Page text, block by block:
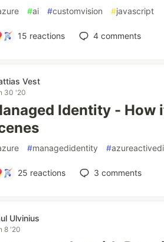
#ai #customvision #javascript
15 reactions 4 comments
Vest
30 '20
Identity - How
#managedidentity #
25 reactions 3 comments
Ulvinius
8 '20